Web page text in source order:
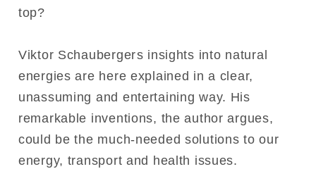
top?
Viktor Schaubergers insights into natural
energies are here explained in a clear,
unassuming and entertaining way. His
remarkable inventions, the author argues,
could be the much-needed solutions to our
energy, transport and health issues.